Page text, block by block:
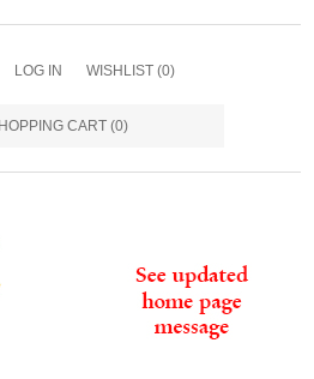
LOG IN WISHLIST (0)
CART (0)